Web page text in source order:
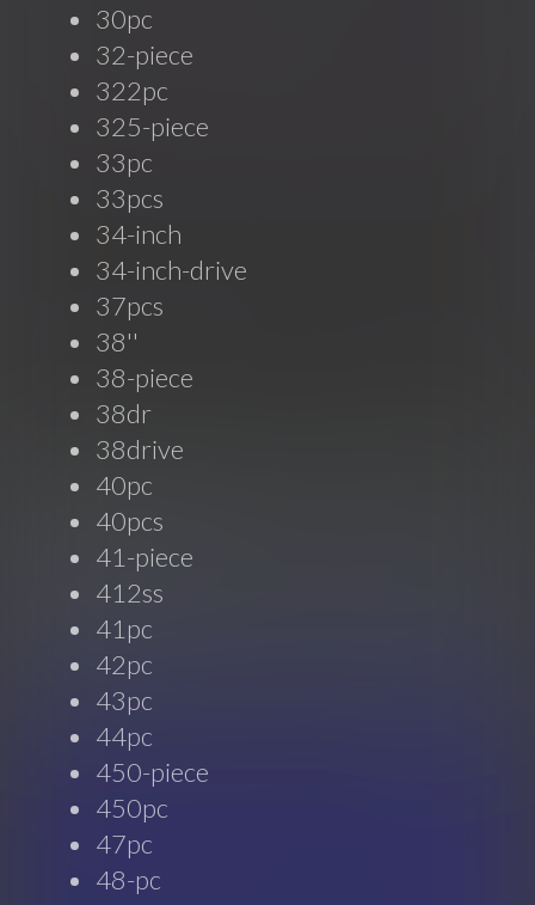
30pc
32-piece
322pc
325-piece
33pc
33pcs
34-inch
34-inch-drive
37pcs
38''
38-piece
38dr
38drive
40pc
40pcs
41-piece
412ss
41pc
42pc
43pc
44pc
450-piece
450pc
47pc
48-pc